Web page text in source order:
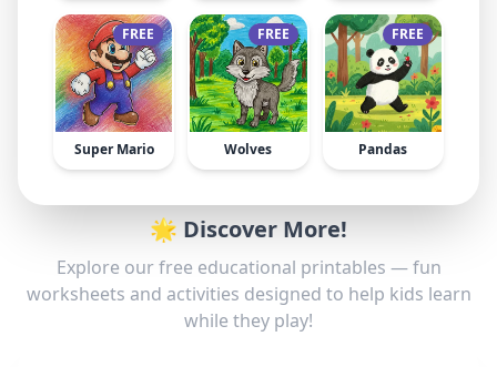
FREE
Super Mario
FREE
Wolves
FREE
Pandas
🌟 Discover More!
Explore our free educational printables — fun
worksheets and activities designed to help kids learn
while they play!